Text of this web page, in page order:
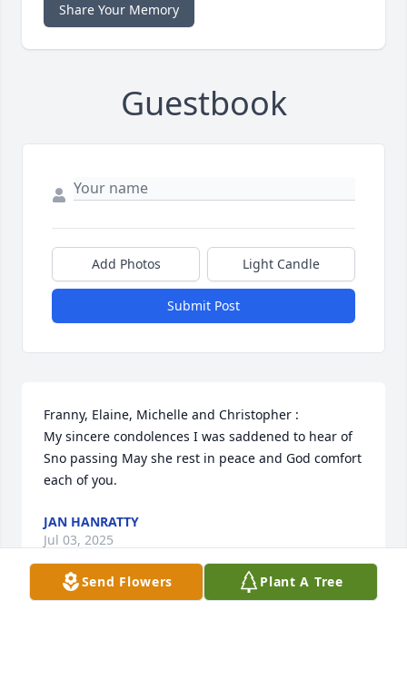
Share Your Memory
Guestbook
Add Photos Light Candle
Submit Post
Franny, Elaine, Michelle and Christopher :
My sincere condolences I was saddened to hear of
Sno passing May she rest in peace and God comfort
each of you.
JAN HANRATTY
Jul 03, 2025
Send Flowers Plant A Tree